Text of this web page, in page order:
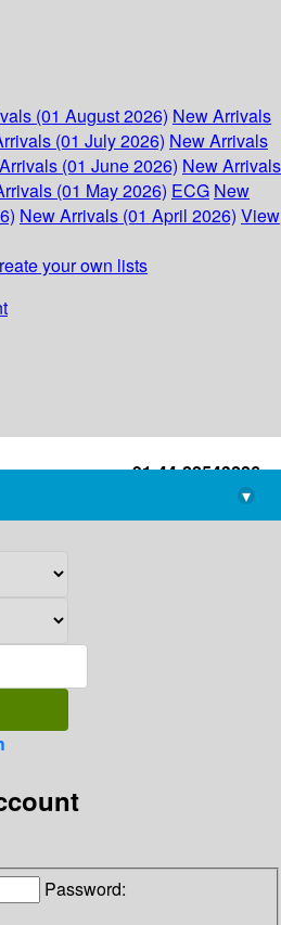
(01 August 2026) New Arrivals
(01 July 2026) New Arrivals
(01 June 2026) New Arrivals
(01 May 2026) ECG New
New Arrivals (01 April 2026) View
your own lists
+91-44-22543226
library@imsc.res.in
▾
Password: